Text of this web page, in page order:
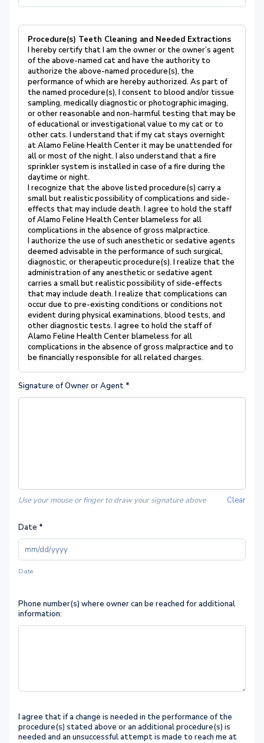
Procedure(s) Teeth Cleaning and Needed Extractions
I hereby certify that I am the owner or the owner’s agent
of the above-named cat and have the authority to
authorize the above-named procedure(s), the
performance of which are hereby authorized. As part of
the named procedure(s), I consent to blood and/or tissue
sampling, medically diagnostic or photographic imaging,
or other reasonable and non-harmful testing that may be
of educational or investigational value to my cat or to
other cats. I understand that if my cat stays overnight
at Alamo Feline Health Center it may be unattended for
all or most of the night. I also understand that a fire
sprinkler system is installed in case of a fire during the
daytime or night.
I recognize that the above listed procedure(s) carry a
small but realistic possibility of complications and side-
effects that may include death. I agree to hold the staff
of Alamo Feline Health Center blameless for all
complications in the absence of gross malpractice.
I authorize the use of such anesthetic or sedative agents
deemed advisable in the performance of such surgical,
diagnostic, or therapeutic procedure(s). I realize that the
administration of any anesthetic or sedative agent
carries a small but realistic possibility of side-effects
that may include death. I realize that complications can
occur due to pre-existing conditions or conditions not
evident during physical examinations, blood tests, and
other diagnostic tests. I agree to hold the staff of
Alamo Feline Health Center blameless for all
complications in the absence of gross malpractice and to
be financially responsible for all related charges.
Signature of Owner or Agent *
Use your mouse or finger to draw your signature above Clear
Date *
Date
Phone number(s) where owner can be reached for additional
information:
I agree that if a change is needed in the performance of the
procedure(s) stated above or an additional procedure(s) is
needed and an unsuccessful attempt is made to reach me at